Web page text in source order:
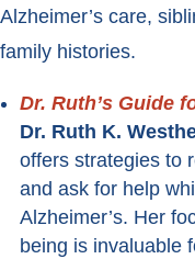
Alzheimer’s care,
family histories.
Dr. Ruth’s Guide
Dr. Ruth K.
offers strategies to
and ask for help
Alzheimer’s. Her
being is invaluable